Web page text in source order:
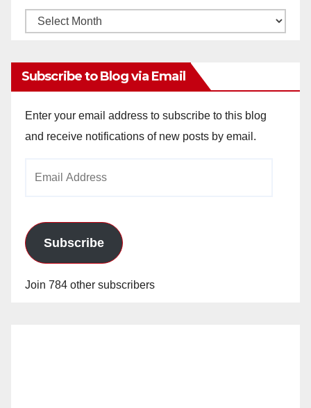
Monthly
Subscribe to Blog via Email
Enter your email address to subscribe to this blog
and receive notifications of new posts by email.
Subscribe
Join 784 other subscribers